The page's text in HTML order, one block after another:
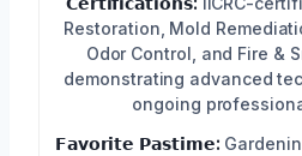
Restoration, Mold
Odor Control, and Fire &
demonstrating advanced
ongoing
𝗙𝗮𝘃𝗼𝗿𝗶𝘁𝗲 𝗣𝗮𝘀𝘁𝗶𝗺𝗲: